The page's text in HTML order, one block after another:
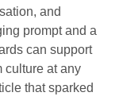
and
prompt and a
can support
culture at any
that sparked